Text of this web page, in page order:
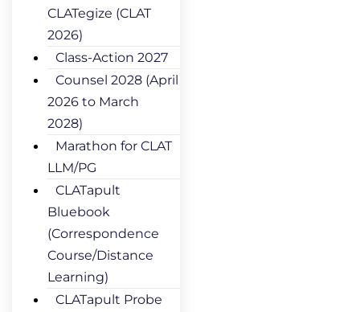
CLATegize (CLAT
2026)
Class-Action 2027
Counsel 2028 (April
2026 to March
2028)
Marathon for CLAT
LLM/PG
CLATapult
Bluebook
(Correspondence
Course/Distance
Learning)
CLATapult Probe